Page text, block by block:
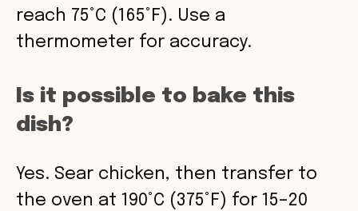
reach 75°C (165°F). Use a
thermometer for accuracy.
Is it possible to bake this
dish?
Yes. Sear chicken, then transfer to
the oven at 190°C (375°F) for 15–20